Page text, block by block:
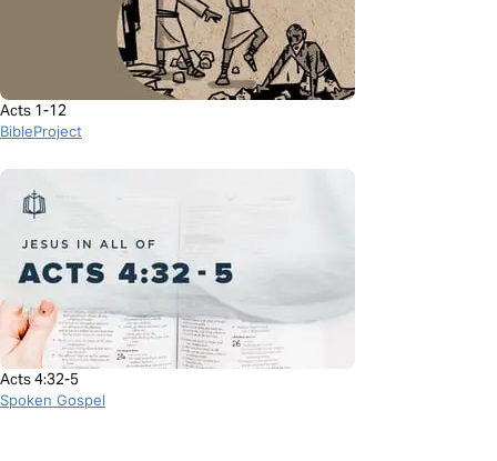
Acts 1-12
BibleProject
Acts 4:32-5
Spoken Gospel